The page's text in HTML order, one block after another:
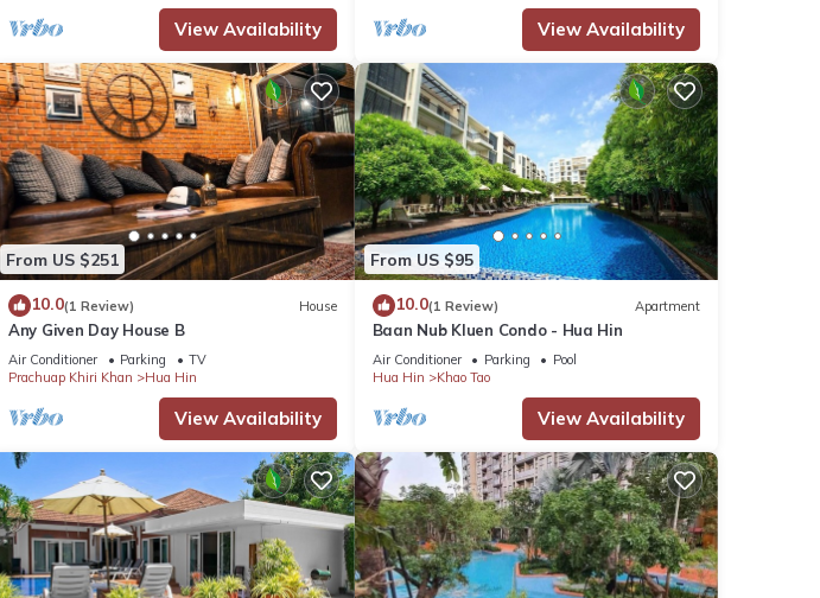
View Availability View Availability
From US $251
10.0(1 Review) House
Any Given Day House B
Air Conditioner Parking
TV
Prachuap Khiri Khan
Hua Hin
View Availability
From US $95
10.0(1 Review) Apartment
Baan Nub Kluen Condo - Hua Hin
Air Conditioner Parking
Pool
Hua Hin
Khao Tao
View Availability